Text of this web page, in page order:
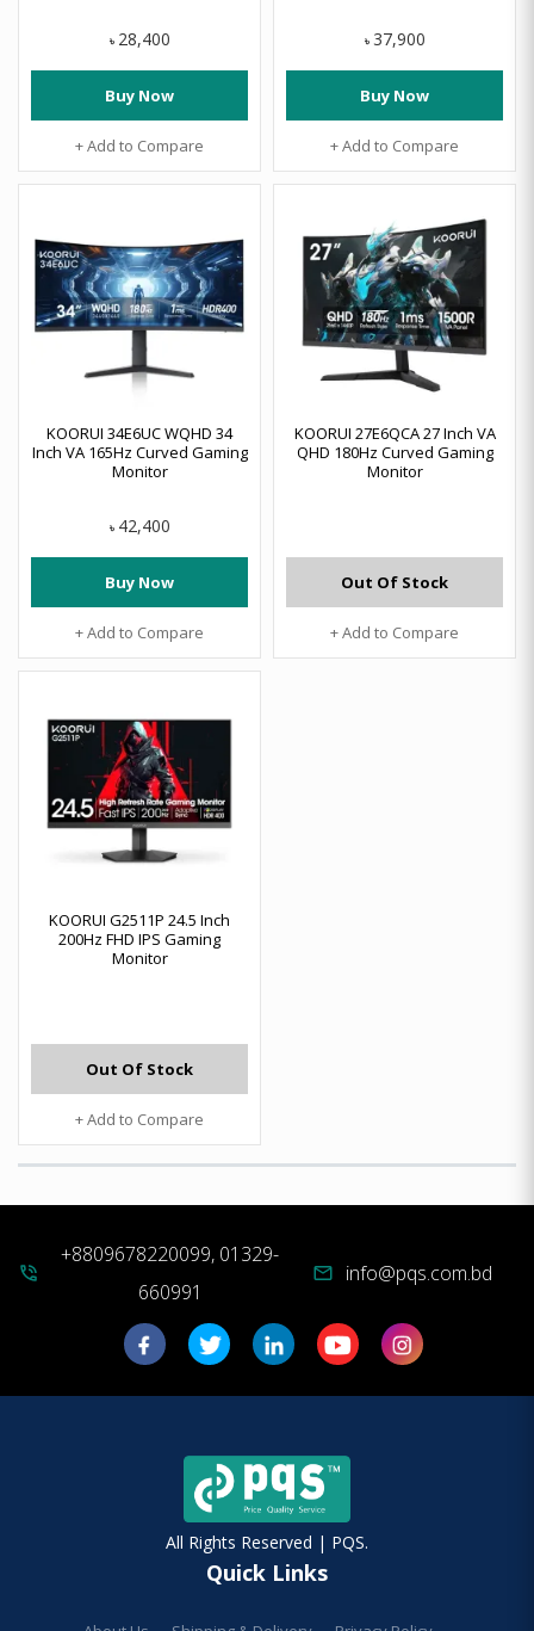
৳ 28,400
Buy Now
+ Add to Compare
৳ 37,900
Buy Now
+ Add to Compare
KOORUI 34E6UC WQHD 34
Inch VA 165Hz Curved Gaming
Monitor
৳ 42,400
Buy Now
+ Add to Compare
KOORUI 27E6QCA 27 Inch VA
QHD 180Hz Curved Gaming
Monitor
Out Of Stock
+ Add to Compare
KOORUI G2511P 24.5 Inch
200Hz FHD IPS Gaming
Monitor
Out Of Stock
+ Add to Compare
phone_in_talk
+8809678220099, 01329-
660991
mail info@pqs.com.bd
All Rights Reserved | PQS.
Quick Links